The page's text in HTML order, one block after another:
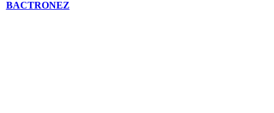
BACTRONEZ